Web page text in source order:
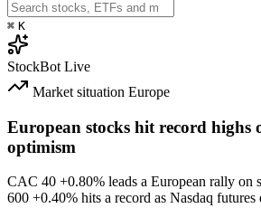
⌘ K
StockBot Live
Market situation Europe
European stocks hit record highs
optimism
CAC 40 +0.80% leads a European rally
600 +0.40% hits a record as Nasdaq futures